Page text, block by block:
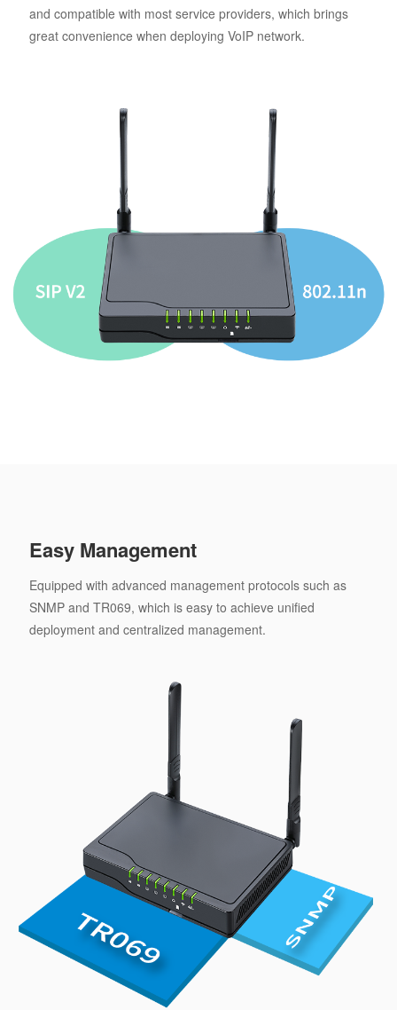
and compatible with most service providers, which brings
great convenience when deploying VoIP network.
Easy Management
Equipped with advanced management protocols such as
SNMP and TR069, which is easy to achieve unified
deployment and centralized management.